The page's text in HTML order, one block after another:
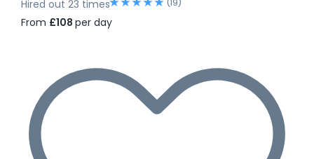
Hired out 23 times
From £108 per day